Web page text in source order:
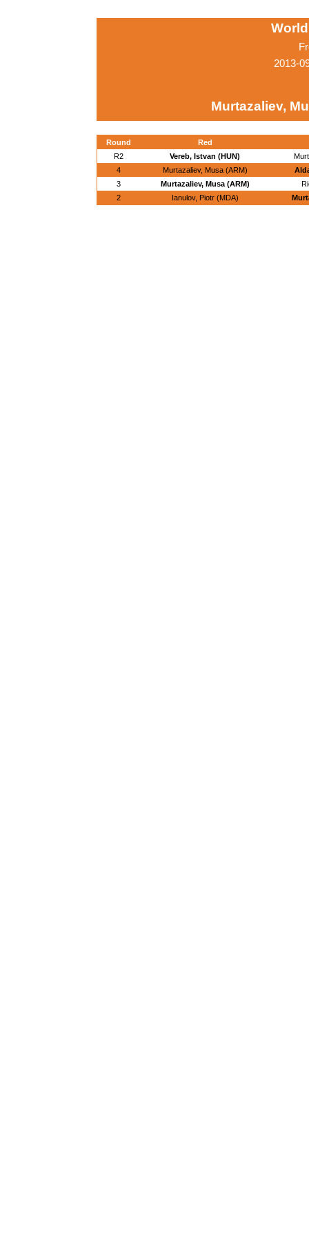
2013-
Murtazaliev,
Round
Red
R2
Vereb, Istvan (HUN)
4
Murtazaliev, Musa (ARM)
3
Murtazaliev, Musa (ARM)
2
Ianulov, Piotr (MDA)